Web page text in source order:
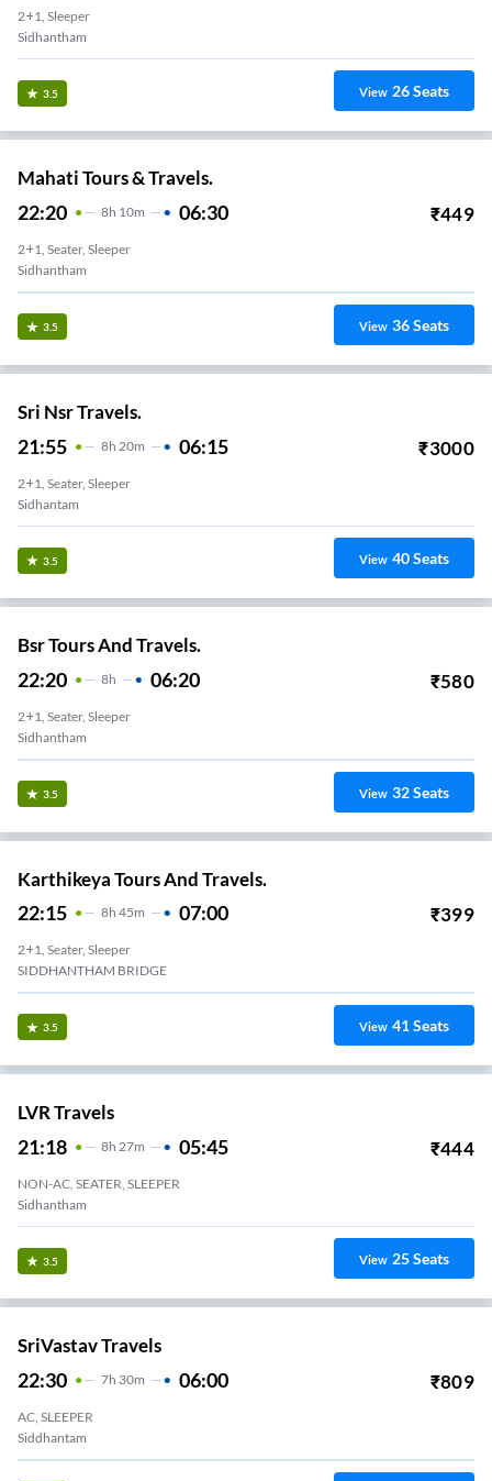
2+1, Sleeper
Sidhantham
3.5 View 26Seats
Mahati Tours & Travels.
22:20 8H 10m 06:30 ₹449
2+1, Seater, Sleeper
Sidhantham
3.5 View 36Seats
Sri Nsr Travels.
21:55 8H 20m 06:15 ₹3000
2+1, Seater, Sleeper
Sidhantam
3.5 View 40Seats
Bsr Tours And Travels.
22:20 8H 06:20 ₹580
2+1, Seater, Sleeper
Sidhantham
3.5 View 32Seats
Karthikeya Tours And Travels.
22:15 8H 45m 07:00 ₹399
2+1, Seater, Sleeper
SIDDHANTHAM BRIDGE
3.5 View 41Seats
LVR Travels
21:18 8H 27m 05:45 ₹444
NON-AC, SEATER, SLEEPER
Sidhantham
3.5 View 25Seats
SriVastav Travels
22:30 7H 30m 06:00 ₹809
AC, SLEEPER
Siddhantam